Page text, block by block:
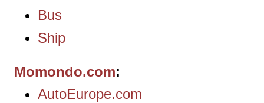
Bus
Ship
Momondo.com
AutoEurope.com